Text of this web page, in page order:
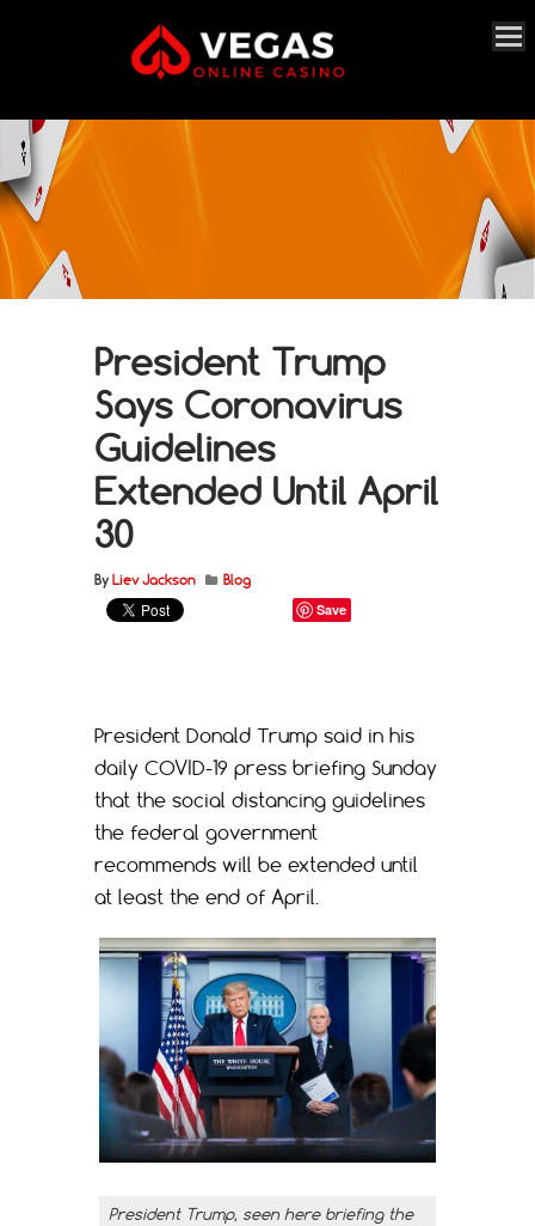
President Trump
Says Coronavirus
Guidelines
Extended Until April
30
By Liev Jackson Blog
Save
President Donald Trump said in his
daily COVID-19 press briefing Sunday
that the social distancing guidelines
the federal government
recommends will be extended until
at least the end of April.
President Trump, seen here briefing the